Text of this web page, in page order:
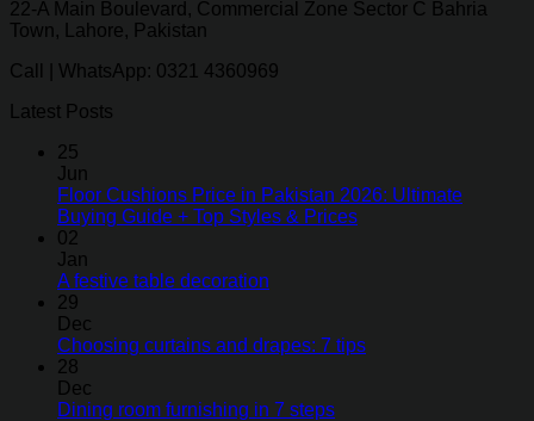
22-A Main Boulevard, Commercial Zone Sector C Bahria
Town, Lahore, Pakistan
Call | WhatsApp: 0321 4360969
Latest Posts
25
Jun
Floor Cushions Price in Pakistan 2026: Ultimate
Buying Guide + Top Styles & Prices
02
Jan
A festive table decoration
29
Dec
Choosing curtains and drapes: 7 tips
28
Dec
Dining room furnishing in 7 steps